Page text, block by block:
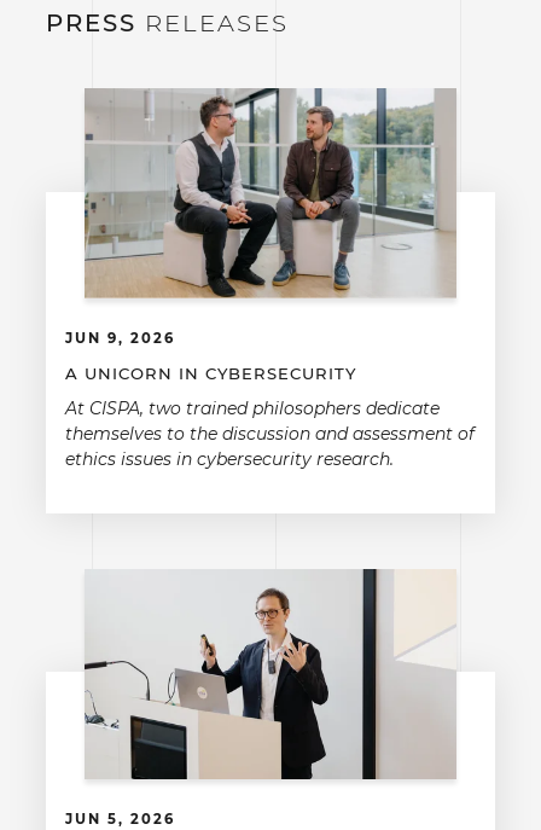
PRESS RELEASES
JUN 9, 2026
A UNICORN IN CYBERSECURITY
At CISPA, two trained philosophers dedicate
themselves to the discussion and assessment of
ethics issues in cybersecurity research.
JUN 5, 2026